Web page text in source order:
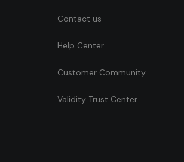
Contact us
Help Center
Customer Community
Validity Trust Center